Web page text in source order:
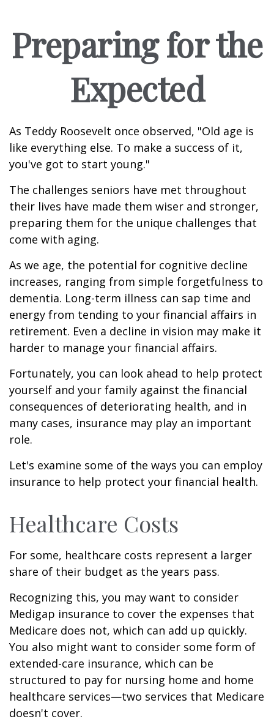
Preparing for the
Expected
As Teddy Roosevelt once observed, "Old age is
like everything else. To make a success of it,
you've got to start young."
The challenges seniors have met throughout
their lives have made them wiser and stronger,
preparing them for the unique challenges that
come with aging.
As we age, the potential for cognitive decline
increases, ranging from simple forgetfulness to
dementia. Long-term illness can sap time and
energy from tending to your financial affairs in
retirement. Even a decline in vision may make it
harder to manage your financial affairs.
Fortunately, you can look ahead to help protect
yourself and your family against the financial
consequences of deteriorating health, and in
many cases, insurance may play an important
role.
Let's examine some of the ways you can employ
insurance to help protect your financial health.
Healthcare Costs
For some, healthcare costs represent a larger
share of their budget as the years pass.
Recognizing this, you may want to consider
Medigap insurance to cover the expenses that
Medicare does not, which can add up quickly.
You also might want to consider some form of
extended-care insurance, which can be
structured to pay for nursing home and home
healthcare services—two services that Medicare
doesn't cover.